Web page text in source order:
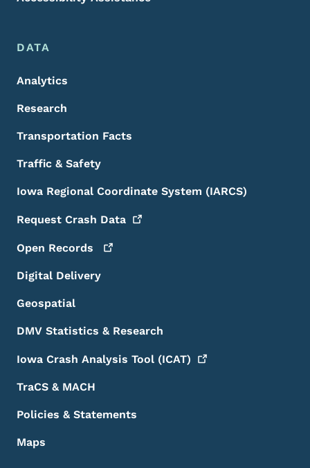
DATA
Analytics
Research
Transportation Facts
Traffic & Safety
Iowa Regional Coordinate System (IARCS)
Request Crash Data
Open Records
Digital Delivery
Geospatial
DMV Statistics & Research
Iowa Crash Analysis Tool (ICAT)
TraCS & MACH
Policies & Statements
Maps